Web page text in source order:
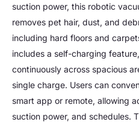
suction power, this robotic
removes pet hair, dust, and
including hard floors and
includes a self-charging
continuously across spacious
single charge. Users can
smart app or remote, allowing
suction power, and schedules.